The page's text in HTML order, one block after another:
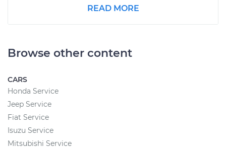
READ MORE
Browse other content
CARS
Honda Service
Jeep Service
Fiat Service
Isuzu Service
Mitsubishi Service